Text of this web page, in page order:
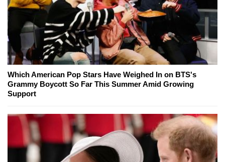
Which American Pop Stars Have Weighed In on BTS's
Grammy Boycott So Far This Summer Amid Growing
Support